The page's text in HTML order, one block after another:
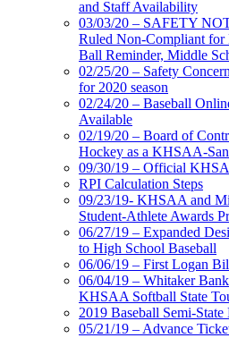
and Staff Availability
03/03/20 – SAFETY
Ruled Non-Compliant
Ball Reminder, Middle
02/25/20 – Safety
for 2020 season
02/24/20 – Baseball
Available
02/19/20 – Board of
Hockey as a KHSAA-
09/30/19 – Official
RPI Calculation Steps
09/23/19- KHSAA and
Student-Athlete Awards
06/27/19 – Expanded
to High School Baseball
06/06/19 – First Logan
06/04/19 – Whitaker
KHSAA Softball State
2019 Baseball Semi-State
05/21/19 – Advance